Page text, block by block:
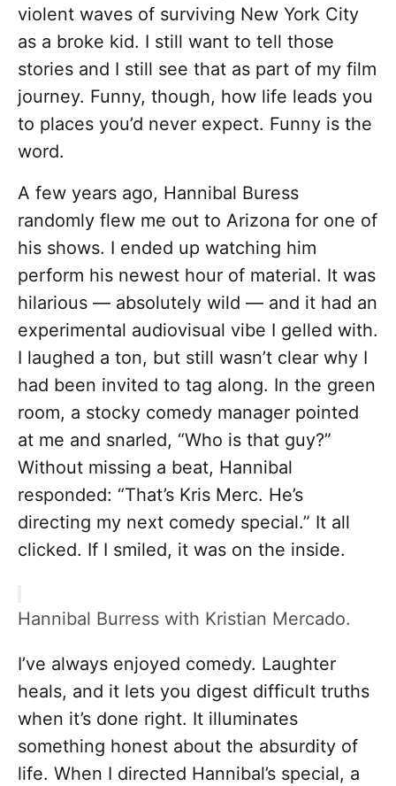
violent waves of surviving New York City
as a broke kid. I still want to tell those
stories and I still see that as part of my film
journey. Funny, though, how life leads you
to places you’d never expect. Funny is the
word.
A few years ago, Hannibal Buress
randomly flew me out to Arizona for one of
his shows. I ended up watching him
perform his newest hour of material. It was
hilarious — absolutely wild — and it had an
experimental audiovisual vibe I gelled with.
I laughed a ton, but still wasn’t clear why I
had been invited to tag along. In the green
room, a stocky comedy manager pointed
at me and snarled, “Who is that guy?”
Without missing a beat, Hannibal
responded: “That’s Kris Merc. He’s
directing my next comedy special.” It all
clicked. If I smiled, it was on the inside.
Hannibal Burress with Kristian Mercado.
I’ve always enjoyed comedy. Laughter
heals, and it lets you digest difficult truths
when it’s done right. It illuminates
something honest about the absurdity of
life. When I directed Hannibal’s special, a